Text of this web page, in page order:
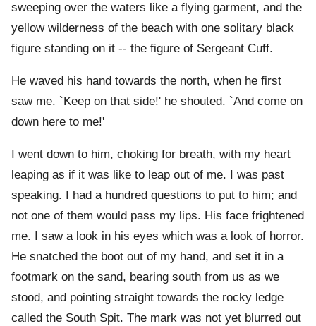
sweeping over the waters like a flying garment, and the
yellow wilderness of the beach with one solitary black
figure standing on it -- the figure of Sergeant Cuff.
He waved his hand towards the north, when he first
saw me. `Keep on that side!' he shouted. `And come on
down here to me!'
I went down to him, choking for breath, with my heart
leaping as if it was like to leap out of me. I was past
speaking. I had a hundred questions to put to him; and
not one of them would pass my lips. His face frightened
me. I saw a look in his eyes which was a look of horror.
He snatched the boot out of my hand, and set it in a
footmark on the sand, bearing south from us as we
stood, and pointing straight towards the rocky ledge
called the South Spit. The mark was not yet blurred out